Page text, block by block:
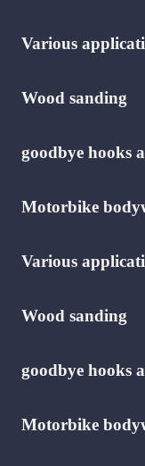
Various
Wood sanding
goodbye hooks
Motorbike
Various
Wood sanding
goodbye hooks
Motorbike